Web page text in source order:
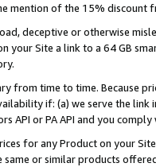
mention of the 15% discount
deceptive or otherwise
your Site a link to a 64 GB
from time to time. Because
if: (a) we serve the
API or PA API and you
for any Product on your
or similar products